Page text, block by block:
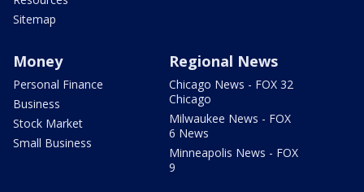
Sitemap
Money
Personal Finance
Business
Stock Market
Small Business
Regional News
Chicago News - FOX 32
Chicago
Milwaukee News - FOX
6 News
Minneapolis News - FOX
9